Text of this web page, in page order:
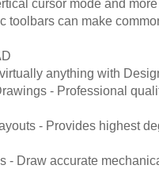
cursor mode and
toolbars can make
anything with
- Professional
- Provides highest
- Draw accurate